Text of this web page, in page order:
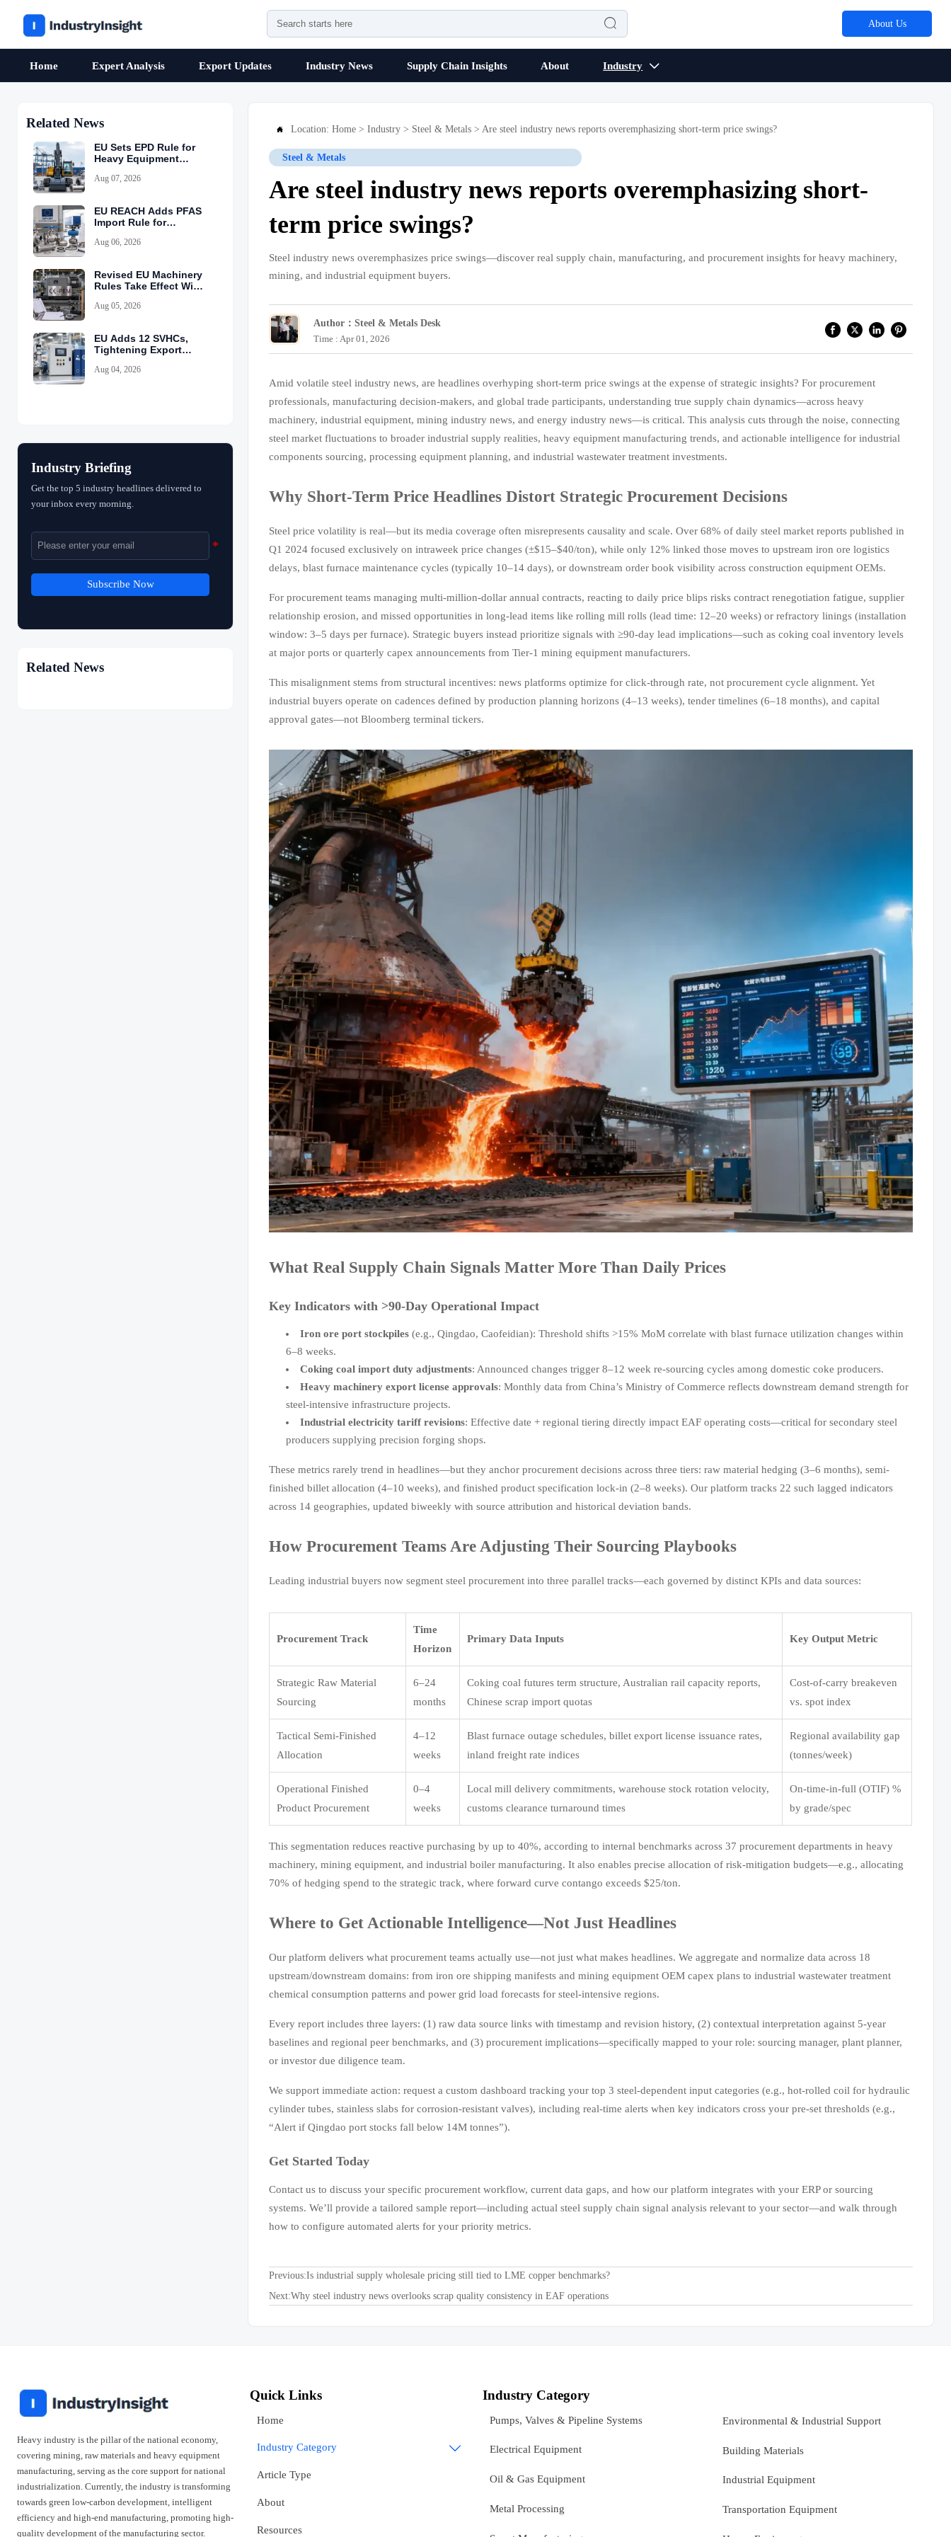
 About Us
Home Expert Analysis Export Updates Industry News Supply Chain Insights About Industry 
Related News
EU Sets EPD Rule for
Heavy Equipment
Aug 07, 2026
EU REACH Adds PFAS
Import Rule for
Aug 06, 2026
Revised EU Machinery
Rules Take Effect With
Aug 05, 2026
EU Adds 12 SVHCs,
Tightening Export
Aug 04, 2026
Industry Briefing
Get the top 5 industry headlines delivered to
your inbox every morning.
Subscribe Now
Related News
 Location:Home >Industry > Steel & Metals > Are steel industry news reports overemphasizing short-term price swings?
Steel & Metals
Are steel industry news reports overemphasizing short-
term price swings?
Steel industry news overemphasizes price swings—discover real supply chain, manufacturing, and procurement insights for heavy machinery,
mining, and industrial equipment buyers.
Author：Steel & Metals Desk
Time : Apr 01, 2026
Amid volatile steel industry news, are headlines overhyping short-term price swings at the expense of strategic insights? For procurement
professionals, manufacturing decision-makers, and global trade participants, understanding true supply chain dynamics—across heavy
machinery, industrial equipment, mining industry news, and energy industry news—is critical. This analysis cuts through the noise, connecting
steel market fluctuations to broader industrial supply realities, heavy equipment manufacturing trends, and actionable intelligence for industrial
components sourcing, processing equipment planning, and industrial wastewater treatment investments.
Why Short-Term Price Headlines Distort Strategic Procurement Decisions
Steel price volatility is real—but its media coverage often misrepresents causality and scale. Over 68% of daily steel market reports published in
Q1 2024 focused exclusively on intraweek price changes (±$15–$40/ton), while only 12% linked those moves to upstream iron ore logistics
delays, blast furnace maintenance cycles (typically 10–14 days), or downstream order book visibility across construction equipment OEMs.
For procurement teams managing multi-million-dollar annual contracts, reacting to daily price blips risks contract renegotiation fatigue, supplier
relationship erosion, and missed opportunities in long-lead items like rolling mill rolls (lead time: 12–20 weeks) or refractory linings (installation
window: 3–5 days per furnace). Strategic buyers instead prioritize signals with ≥90-day lead implications—such as coking coal inventory levels
at major ports or quarterly capex announcements from Tier-1 mining equipment manufacturers.
This misalignment stems from structural incentives: news platforms optimize for click-through rate, not procurement cycle alignment. Yet
industrial buyers operate on cadences defined by production planning horizons (4–13 weeks), tender timelines (6–18 months), and capital
approval gates—not Bloomberg terminal tickers.
What Real Supply Chain Signals Matter More Than Daily Prices
Key Indicators with >90-Day Operational Impact
Iron ore port stockpiles (e.g., Qingdao, Caofeidian): Threshold shifts >15% MoM correlate with blast furnace utilization changes within
6–8 weeks.
Coking coal import duty adjustments: Announced changes trigger 8–12 week re-sourcing cycles among domestic coke producers.
Heavy machinery export license approvals: Monthly data from China’s Ministry of Commerce reflects downstream demand strength for
steel-intensive infrastructure projects.
Industrial electricity tariff revisions: Effective date + regional tiering directly impact EAF operating costs—critical for secondary steel
producers supplying precision forging shops.
These metrics rarely trend in headlines—but they anchor procurement decisions across three tiers: raw material hedging (3–6 months), semi-
finished billet allocation (4–10 weeks), and finished product specification lock-in (2–8 weeks). Our platform tracks 22 such lagged indicators
across 14 geographies, updated biweekly with source attribution and historical deviation bands.
How Procurement Teams Are Adjusting Their Sourcing Playbooks
Leading industrial buyers now segment steel procurement into three parallel tracks—each governed by distinct KPIs and data sources:
Procurement Track
Time
Horizon
Primary Data Inputs Key Output Metric
Strategic Raw Material
Sourcing
6–24
months
Coking coal futures term structure, Australian rail capacity reports,
Chinese scrap import quotas
Cost-of-carry breakeven
vs. spot index
Tactical Semi-Finished
Allocation
4–12
weeks
Blast furnace outage schedules, billet export license issuance rates,
inland freight rate indices
Regional availability gap
(tonnes/week)
Operational Finished
Product Procurement
0–4
weeks
Local mill delivery commitments, warehouse stock rotation velocity,
customs clearance turnaround times
On-time-in-full (OTIF) %
by grade/spec
This segmentation reduces reactive purchasing by up to 40%, according to internal benchmarks across 37 procurement departments in heavy
machinery, mining equipment, and industrial boiler manufacturing. It also enables precise allocation of risk-mitigation budgets—e.g., allocating
70% of hedging spend to the strategic track, where forward curve contango exceeds $25/ton.
Where to Get Actionable Intelligence—Not Just Headlines
Our platform delivers what procurement teams actually use—not just what makes headlines. We aggregate and normalize data across 18
upstream/downstream domains: from iron ore shipping manifests and mining equipment OEM capex plans to industrial wastewater treatment
chemical consumption patterns and power grid load forecasts for steel-intensive regions.
Every report includes three layers: (1) raw data source links with timestamp and revision history, (2) contextual interpretation against 5-year
baselines and regional peer benchmarks, and (3) procurement implications—specifically mapped to your role: sourcing manager, plant planner,
or investor due diligence team.
We support immediate action: request a custom dashboard tracking your top 3 steel-dependent input categories (e.g., hot-rolled coil for hydraulic
cylinder tubes, stainless slabs for corrosion-resistant valves), including real-time alerts when key indicators cross your pre-set thresholds (e.g.,
“Alert if Qingdao port stocks fall below 14M tonnes”).
Get Started Today
Contact us to discuss your specific procurement workflow, current data gaps, and how our platform integrates with your ERP or sourcing
systems. We’ll provide a tailored sample report—including actual steel supply chain signal analysis relevant to your sector—and walk through
how to configure automated alerts for your priority metrics.
Previous:Is industrial supply wholesale pricing still tied to LME copper benchmarks?
Next:Why steel industry news overlooks scrap quality consistency in EAF operations
Heavy industry is the pillar of the national economy,
covering mining, raw materials and heavy equipment
manufacturing, serving as the core support for national
industrialization. Currently, the industry is transforming
towards green low-carbon development, intelligent
efficiency and high-end manufacturing, promoting high-
quality development of the manufacturing sector.
Quick Links
Home
Industry Category 
Article Type
About
Resources
Industry Category
Pumps, Valves & Pipeline Systems
Electrical Equipment
Oil & Gas Equipment
Metal Processing
Environmental & Industrial Support
Building Materials
Industrial Equipment
Transportation Equipment